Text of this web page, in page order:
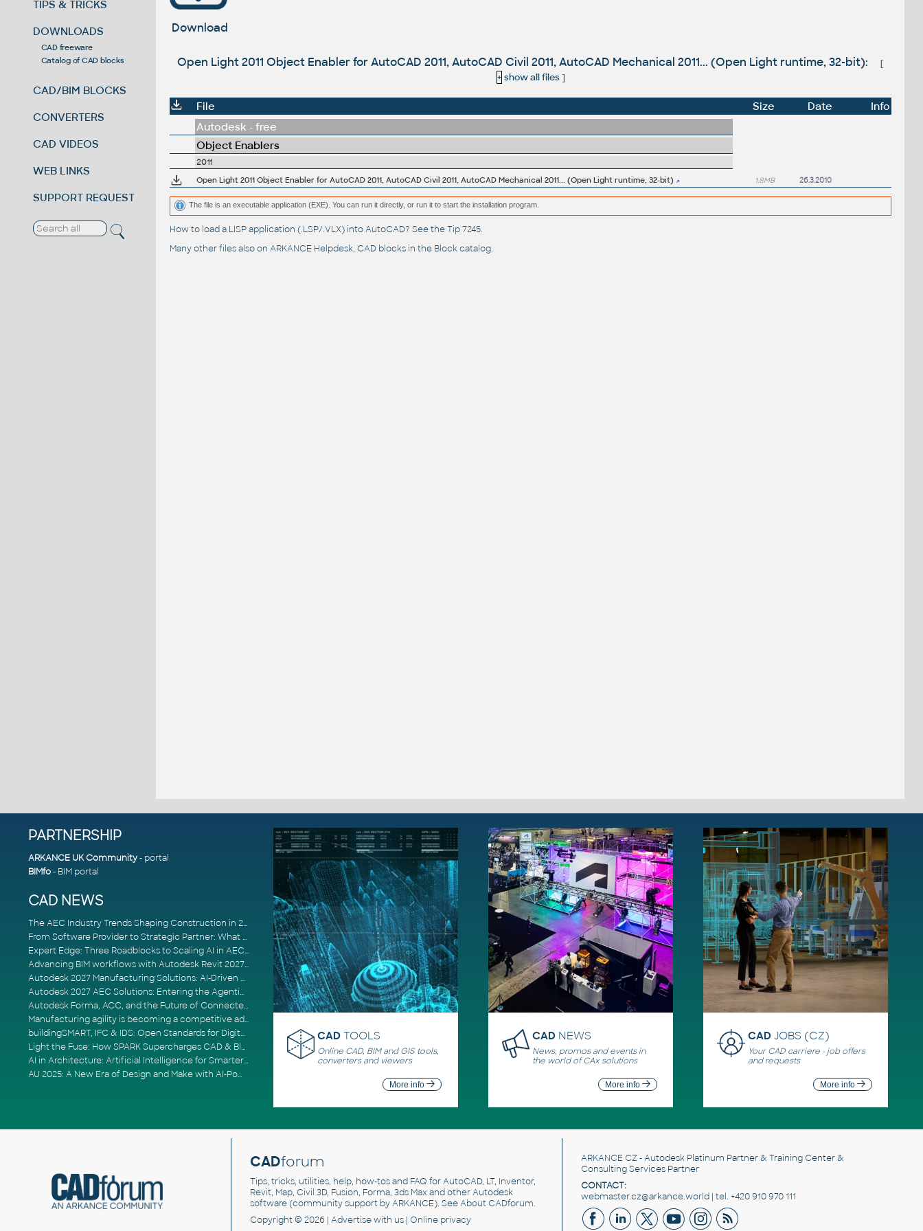
TIPS & TRICKS
DOWNLOADS
CAD freeware
Catalog of CAD blocks
CAD/BIM BLOCKS
CONVERTERS
CAD VIDEOS
WEB LINKS
SUPPORT REQUEST
Download
Open Light 2011 Object Enabler for AutoCAD 2011, AutoCAD Civil 2011, AutoCAD Mechanical 2011... (Open Light runtime, 32-bit):
[
+ show all files]
File Size Date
Info
Autodesk - free
Object Enablers
2011
Open Light 2011 Object Enabler for AutoCAD 2011, AutoCAD Civil 2011, AutoCAD Mechanical 2011... (Open Light runtime, 32-bit)
1.8MB 26.3.2010
The file is an executable application (EXE). You can run it directly, or run it to start the installation program.
How to load a LISP application (.LSP/.VLX) into AutoCAD? See theTip 7245.
Many other files also on ARKANCE Helpdesk, CAD blocks in the Block catalog.
PARTNERSHIP
ARKANCE UK Community- portal
BIMfo- BIM portal
CAD NEWS
The AEC Industry Trends Shaping Construction in 2026
From Software Provider to Strategic Partner: What Customers Now Expect
Expert Edge: Three Roadblocks to Scaling AI in AECO
Advancing BIM workflows with Autodesk Revit 2027, Civil 3D 2027 and Forma
Autodesk 2027 Manufacturing Solutions: AI-Driven Design and Smarter Automation
Autodesk 2027 AEC Solutions: Entering the Agentic AI Era
Autodesk Forma, ACC, and the Future of Connected AECO Workflows
Manufacturing agility is becoming a competitive advantage
buildingSMART, IFC & IDS: Open Standards for Digital Construction
Light the Fuse: How SPARK Supercharges CAD & BIM Team Productivity
AI in Architecture: Artificial Intelligence for Smarter Building Design
AU 2025: A New Era of Design and Make with AI-Powered Autodesk Cloud Platforms
CAD TOOLS
Online CAD, BIM and GIS tools,
converters and viewers
More info
CAD NEWS
News, promos and events in
the world of CAx solutions
More info
CADJOBS (CZ)
Your CAD carriere - job offers
and requests
More info
CADforum
Tips, tricks, utilities, help, how-tos and FAQ for AutoCAD, LT, Inventor,
Revit, Map, Civil 3D, Fusion, Forma, 3ds Max and other Autodesk
software (community support by ARKANCE). SeeAbout CADforum.
Copyright © 2026 | Advertisewith us | Online privacy
ARKANCE CZ - Autodesk Platinum Partner & Training Center &
Consulting Services Partner
CONTACT:
webmaster.cz@arkance.world | tel. +420 910 970 111